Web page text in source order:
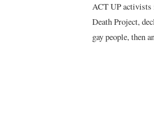
ACT UP activists
Death Project,
gay people, then